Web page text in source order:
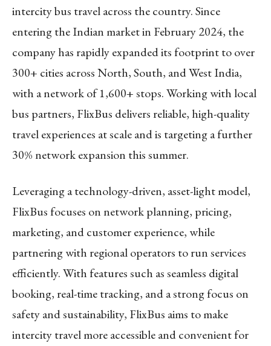
intercity bus travel across the country. Since
entering the Indian market in February 2024, the
company has rapidly expanded its footprint to over
300+ cities across North, South, and West India,
with a network of 1,600+ stops. Working with local
bus partners, FlixBus delivers reliable, high-quality
travel experiences at scale and is targeting a further
30% network expansion this summer.
Leveraging a technology-driven, asset-light model,
FlixBus focuses on network planning, pricing,
marketing, and customer experience, while
partnering with regional operators to run services
efficiently. With features such as seamless digital
booking, real-time tracking, and a strong focus on
safety and sustainability, FlixBus aims to make
intercity travel more accessible and convenient for